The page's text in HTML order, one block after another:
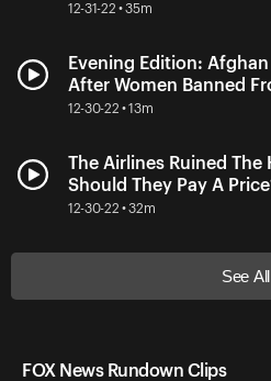
12-31-22 • 35m
Evening Edition:
After Women Banned
12-30-22 • 13m
The Airlines Ruined The
Should They Pay A
12-30-22 • 32m
See All
FOX News Rundown Clips